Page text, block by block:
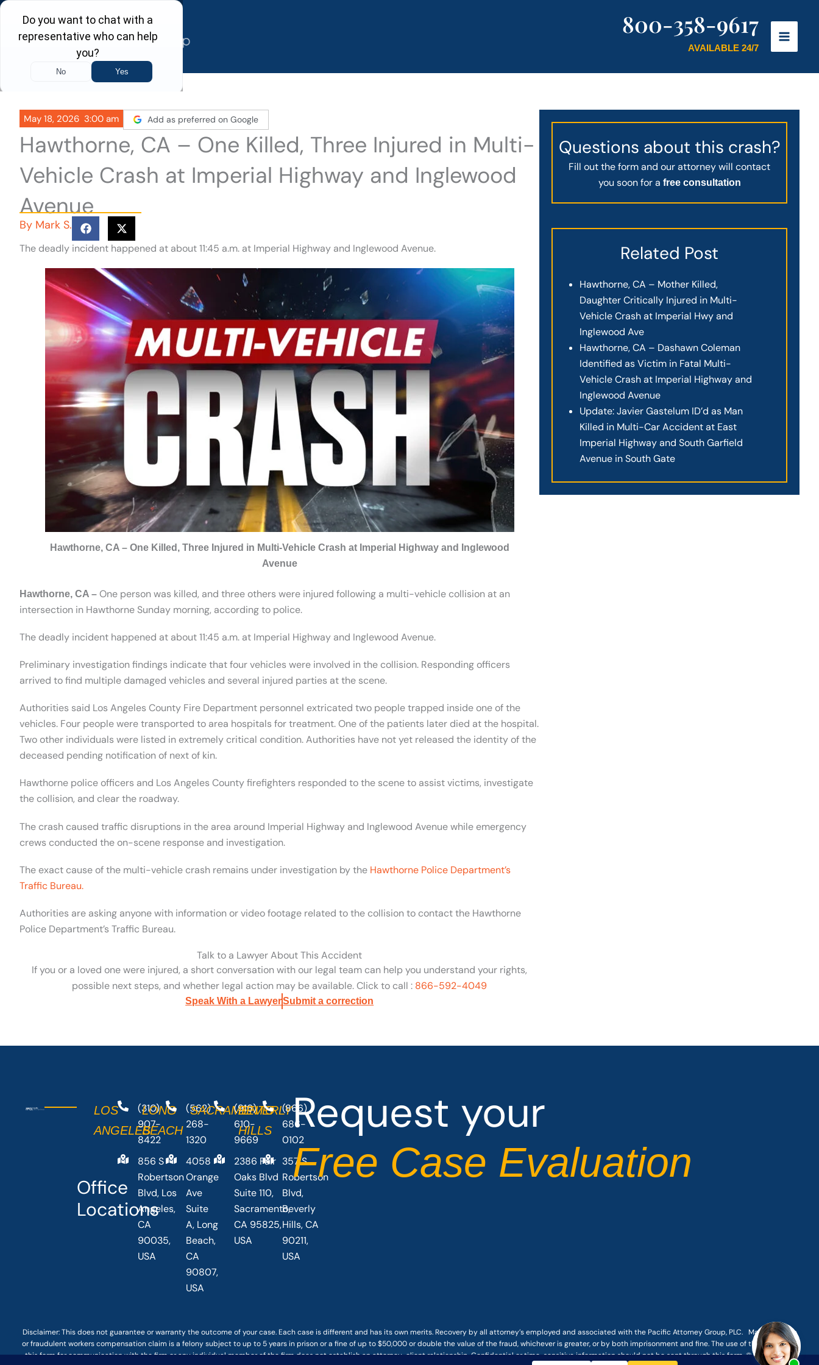
Skip
content
800-358-9617
AVAILABLE 24/7
May 18, 2026 3:00 am Add as preferred on Google
Hawthorne, CA – One Killed, Three Injured in Multi-
Vehicle Crash at Imperial Highway and Inglewood
Avenue
By Mark S.
The deadly incident happened at about 11:45 a.m. at Imperial Highway and Inglewood Avenue.
Hawthorne, CA – One Killed, Three Injured in Multi-Vehicle Crash at Imperial Highway and Inglewood
Avenue
Hawthorne, CA – One person was killed, and three others were injured following a multi-vehicle collision at an
intersection in Hawthorne Sunday morning, according to police.
The deadly incident happened at about 11:45 a.m. at Imperial Highway and Inglewood Avenue.
Preliminary investigation findings indicate that four vehicles were involved in the collision. Responding officers
arrived to find multiple damaged vehicles and several injured parties at the scene.
Authorities said Los Angeles County Fire Department personnel extricated two people trapped inside one of the
vehicles. Four people were transported to area hospitals for treatment. One of the patients later died at the hospital.
Two other individuals were listed in extremely critical condition. Authorities have not yet released the identity of the
deceased pending notification of next of kin.
Hawthorne police officers and Los Angeles County firefighters responded to the scene to assist victims, investigate
the collision, and clear the roadway.
The crash caused traffic disruptions in the area around Imperial Highway and Inglewood Avenue while emergency
crews conducted the on-scene response and investigation.
The exact cause of the multi-vehicle crash remains under investigation by the Hawthorne Police Department’s
Traffic Bureau.
Authorities are asking anyone with information or video footage related to the collision to contact the Hawthorne
Police Department’s Traffic Bureau.
Talk to a Lawyer About This Accident
If you or a loved one were injured, a short conversation with our legal team can help you understand your rights,
possible next steps, and whether legal action may be available. Click to call : 866-592-4049
Speak With a LawyerSubmit a correction
Questions about this crash?
Fill out the form and our attorney will contact
you soon for a free consultation
Related Post
Hawthorne, CA – Mother Killed,
Daughter Critically Injured in Multi-
Vehicle Crash at Imperial Hwy and
Inglewood Ave
Hawthorne, CA – Dashawn Coleman
Identified as Victim in Fatal Multi-
Vehicle Crash at Imperial Highway and
Inglewood Avenue
Update: Javier Gastelum ID’d as Man
Killed in Multi-Car Accident at East
Imperial Highway and South Garfield
Avenue in South Gate
Office
Locations
LOS
ANGELES
(310)
907-
8422
856 S
Robertson
Blvd, Los
Angeles,
CA
90035,
USA
LONG
BEACH
(562)
268-
1320
4058
Orange
Ave
Suite
A, Long
Beach,
CA
90807,
USA
SACRAMENTO
(916)
610-
9669
2386 Fair
Oaks Blvd
Suite 110,
Sacramento,
CA 95825,
USA
BEVERLY
HILLS
(866)
686-
0102
357 S
Robertson
Blvd,
Beverly
Hills, CA
90211,
USA
Request your
Free Case Evaluation
Disclaimer: Thisdoes not guaranteeor warranty the outcome of your case. Each case is different and has its own merits. Recovery by all attorney’s employed and associated with the Pacific Attorney Group, PLC. Making a false
or fraudulent workers compensation claim is a felony subject to up to 5 years in prison or a fine of up to $50,000 or double the value of the fraud, whichever is greater, or by both imprisonment and fine. The use of the Internet or
this form for communication with the firm or any individual member of the firm does not establish an attorney-client relationship. Confidential or time-sensitive information should not be sent through this form. © COPYRIGHT